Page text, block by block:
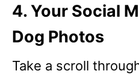
4. Your Social
Dog Photos
Take a scroll